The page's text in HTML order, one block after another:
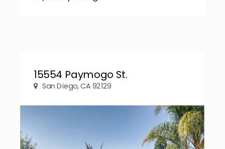
15554 Paymogo St.
San Diego, CA 92129